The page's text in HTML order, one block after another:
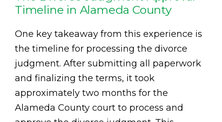
Timeline in Alameda County
One key takeaway from this experience is
the timeline for processing the divorce
judgment. After submitting all paperwork
and finalizing the terms, it took
approximately two months for the
Alameda County court to process and